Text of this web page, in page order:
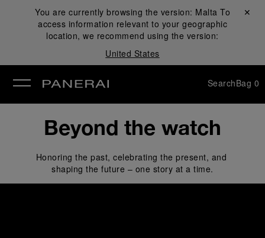
You are currently browsing the version: Malta To
access information relevant to your geographic
location, we recommend using the version:
United States
Close ✕
SearchBag 0
Beyond the watch
Honoring the past, celebrating the present, and
shaping the future – one story at a time.